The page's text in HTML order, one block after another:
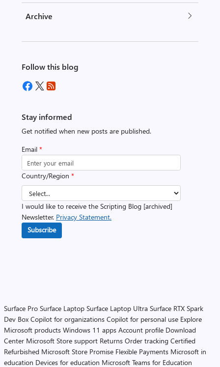
Archive
Follow this blog
Stay informed
Get notified when new posts are published.
Email *
Country/Region *
I would like to receive the Scripting Blog [archived]
Newsletter. Privacy Statement.
Subscribe
Surface Pro Surface Laptop Surface Laptop Ultra Surface RTX Spark
Dev Box Copilot for organizations Copilot for personal use Explore
Microsoft products Windows 11 apps Account profile Download
Center Microsoft Store support Returns Order tracking Certified
Refurbished Microsoft Store Promise Flexible Payments Microsoft in
education Devices for education Microsoft Teams for Education